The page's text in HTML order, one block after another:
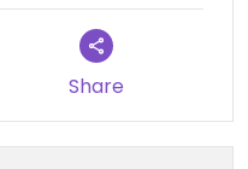
Share